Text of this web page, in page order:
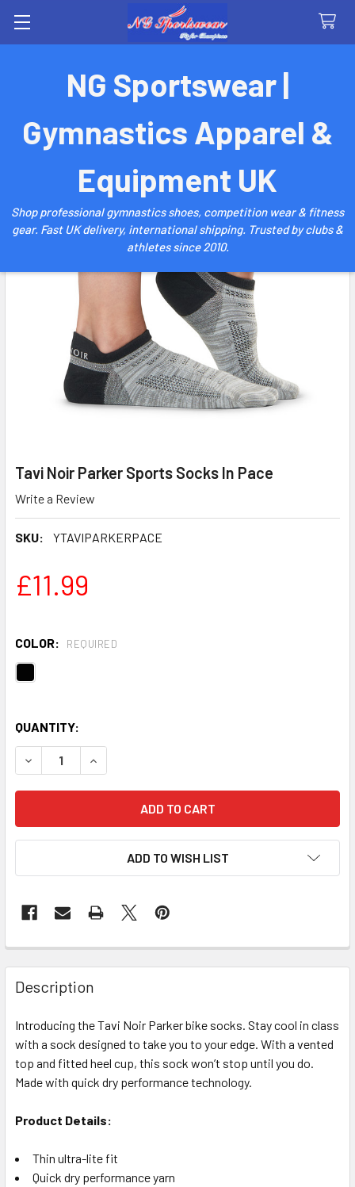
NG Sportswear |
Gymnastics Apparel &
Equipment UK
Shop professional gymnastics shoes, competition wear & fitness
gear. Fast UK delivery, international shipping. Trusted by clubs &
athletes since 2010.
Tavi Noir Parker Sports Socks In Pace
Write a Review
SKU: YTAVIPARKERPACE
£11.99
COLOR: REQUIRED
QUANTITY:
DECREASE QUANTITY OF TAVI NOIR PARKER SPORTS
INCREASE QUANTITY OF TAVI NOIR PARKER
ADD TO WISH LIST
Description
Introducing the Tavi Noir Parker bike socks. Stay cool in class
with a sock designed to take you to your edge. With a vented
top and fitted heel cup, this sock won’t stop until you do.
Made with quick dry performance technology.
Product Details:
Thin ultra-lite fit
Quick dry performance yarn